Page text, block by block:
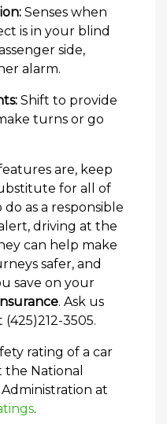
Senses when
is in your blind
side,
alarm.
Shift to provide
turns or go
are, keep
for all of
as a responsible
driving at the
can help make
safer, and
save on your
. Ask us
3505.
rating of a car
the National
at
.